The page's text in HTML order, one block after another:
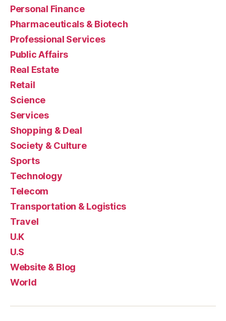
Personal Finance
Pharmaceuticals & Biotech
Professional Services
Public Affairs
Real Estate
Retail
Science
Services
Shopping & Deal
Society & Culture
Sports
Technology
Telecom
Transportation & Logistics
Travel
U.K
U.S
Website & Blog
World